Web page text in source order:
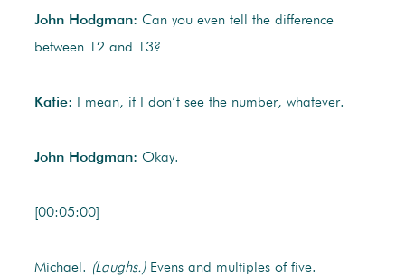
John Hodgman: Can you even tell the difference
between 12 and 13?
Katie: I mean, if I don’t see the number, whatever.
John Hodgman: Okay.
[00:05:00]
Michael. (Laughs.)Evens and multiples of five.